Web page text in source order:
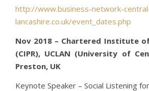
http://www.business-network-
lancashire.co.uk/event_dates.php
Nov 2018 – Chartered Institute
(CIPR), UCLAN (University of
Preston, UK
Keynote Speaker – Social Listening